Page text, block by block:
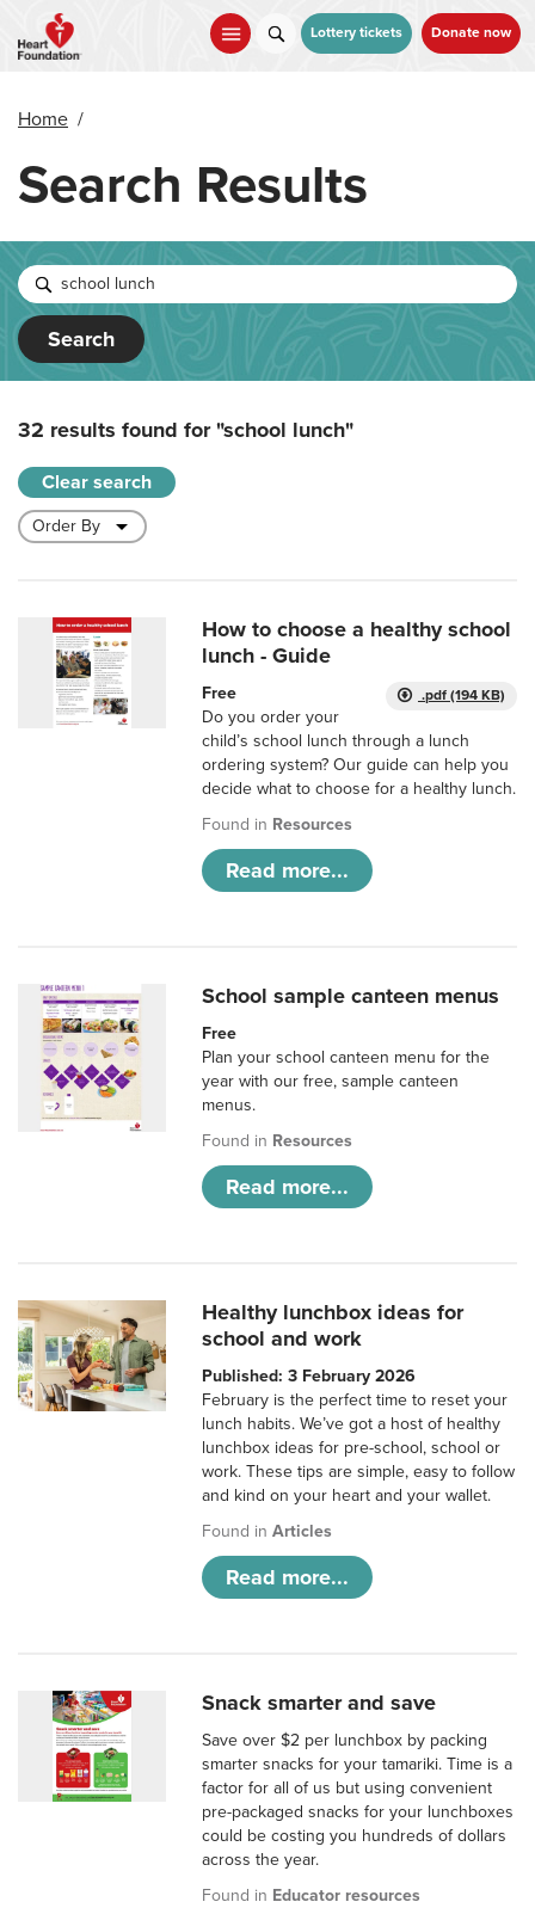
main
Lottery tickets Donate now
Home /
Search Results
Search
32 results found for"school lunch"
Clear search
How to choose a healthy school
lunch - Guide
.pdf (194 KB)
Free
Do you order your
child’s school lunch through a lunch
ordering system? Our guide can help you
decide what to choose for a healthy lunch.
Found in Resources
Read more...
School sample canteen menus
Free
Plan your school canteen menu for the
year with our free, sample canteen
menus.
Found in Resources
Read more...
Healthy lunchbox ideas for
school and work
Published: 3 February 2026
February is the perfect time to reset your
lunch habits. We’ve got a host of healthy
lunchbox ideas for pre-school, school or
work. These tips are simple, easy to follow
and kind on your heart and your wallet.
Found inArticles
Read more...
Snack smarter and save
Save over $2 per lunchbox by packing
smarter snacks for your tamariki. Time is a
factor for all of us but using convenient
pre-packaged snacks for your lunchboxes
could be costing you hundreds of dollars
across the year.
Found in Educator resources